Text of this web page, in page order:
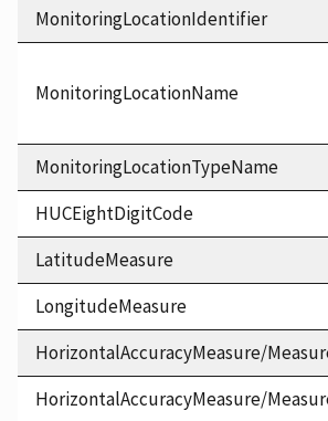
MonitoringLocationIdentifier
MonitoringLocationName
MonitoringLocationTypeName
HUCEightDigitCode
LatitudeMeasure
LongitudeMeasure
HorizontalAccuracyMeasure/
HorizontalAccuracyMeasure/